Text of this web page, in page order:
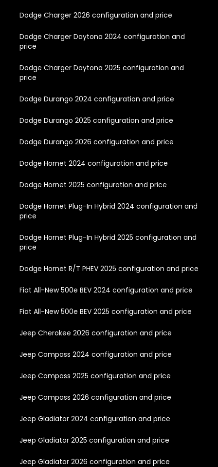
Dodge Charger 2026 configuration and price
Dodge Charger Daytona 2024 configuration and
price
Dodge Charger Daytona 2025 configuration and
price
Dodge Durango 2024 configuration and price
Dodge Durango 2025 configuration and price
Dodge Durango 2026 configuration and price
Dodge Hornet 2024 configuration and price
Dodge Hornet 2025 configuration and price
Dodge Hornet Plug-In Hybrid 2024 configuration and
price
Dodge Hornet Plug-In Hybrid 2025 configuration and
price
Dodge Hornet R/T PHEV 2025 configuration and price
Fiat All-New 500e BEV 2024 configuration and price
Fiat All-New 500e BEV 2025 configuration and price
Jeep Cherokee 2026 configuration and price
Jeep Compass 2024 configuration and price
Jeep Compass 2025 configuration and price
Jeep Compass 2026 configuration and price
Jeep Gladiator 2024 configuration and price
Jeep Gladiator 2025 configuration and price
Jeep Gladiator 2026 configuration and price